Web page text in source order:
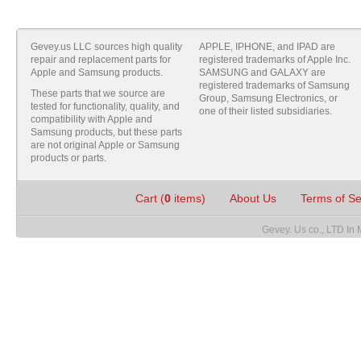
Gevey.us LLC sources high quality
repair and replacement parts for
Apple and Samsung products.
These parts that we source are
tested for functionality, quality, and
compatibility with Apple and
Samsung products, but these parts
are not original Apple or Samsung
products or parts.
APPLE, IPHONE, and IPAD are
registered trademarks of Apple Inc.
SAMSUNG and GALAXY are
registered trademarks of Samsung
Group, Samsung Electronics, or
one of their listed subsidiaries.
Cart (0items) About Us Terms of
Gevey. Us co., LTD In